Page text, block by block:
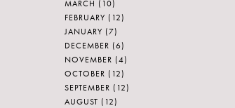
MARCH (10)
FEBRUARY (12)
JANUARY (7)
DECEMBER (6)
NOVEMBER (4)
OCTOBER (12)
SEPTEMBER (12)
AUGUST (12)